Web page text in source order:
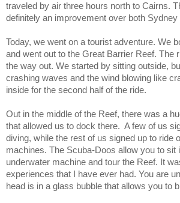
traveled by air three hours north to Cairns.
definitely an improvement over both Sydney
Today, we went on a tourist adventure. We
and went out to the Great Barrier Reef. The
the way out. We started by sitting outside,
crashing waves and the wind blowing like
inside for the second half of the ride.
Out in the middle of the Reef, there was a
that allowed us to dock there. A few of us
diving, while the rest of us signed up to ride
machines. The Scuba-Doos allow you to sit
underwater machine and tour the Reef. It
experiences that I have ever had. You are
head is in a glass bubble that allows you to